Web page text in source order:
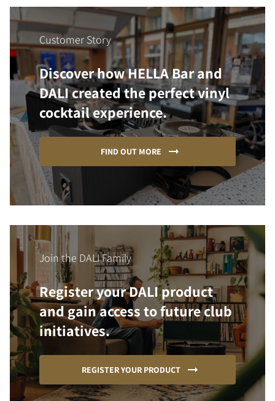
Customer Story
Discover how HELLA Bar and
DALI created the perfect vinyl
cocktail experience.
FIND OUT MORE
Join the DALI Family
Register your DALI product
and gain access to future club
initiatives.
REGISTER YOUR PRODUCT